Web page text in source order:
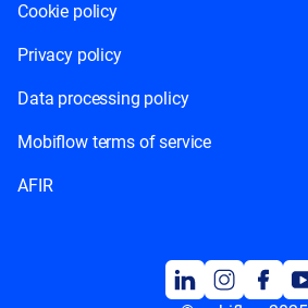
Cookie policy
Privacy policy
Data processing policy
Mobiflow terms of service
AFIR